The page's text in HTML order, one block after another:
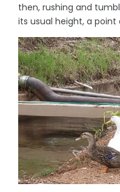
then, rushing and
its usual height, a